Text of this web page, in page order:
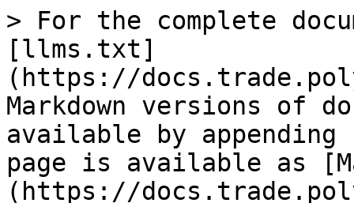
> For the complete
[llms.txt]
(https://
Markdown versions of
available by
page is available as
(https://